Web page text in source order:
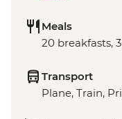
Meals
20 breakfasts,
Transport
Plane, Train,